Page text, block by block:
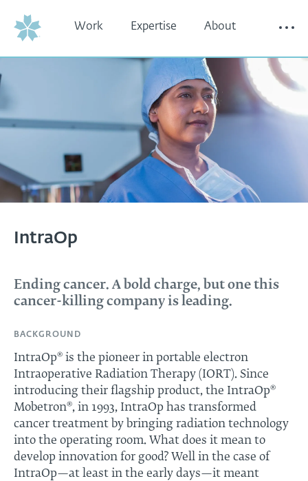
Work Expertise About
Thinking Contact
IntraOp
Ending cancer. A bold charge, but one this
cancer-killing company is leading.
BACKGROUND
IntraOp® is the pioneer in portable electron
Intraoperative Radiation Therapy (IORT). Since
introducing their flagship product, the IntraOp®
Mobetron®, in 1993, IntraOp has transformed
cancer treatment by bringing radiation technology
into the operating room. What does it mean to
develop innovation for good? Well in the case of
IntraOp—at least in the early days—it meant